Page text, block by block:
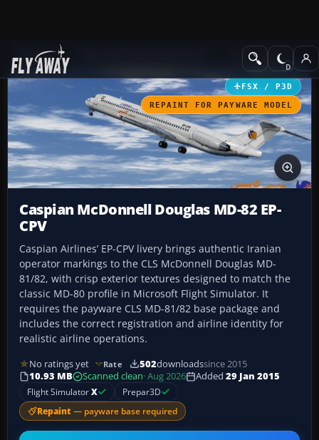
Add-ons Civil Aircraft
FSX / P3D
REPAINT FOR PAYWARE MODEL
Caspian McDonnell Douglas MD-82 EP-
CPV
Caspian Airlines’ EP-CPV livery brings authentic Iranian
operator markings to the CLS McDonnell Douglas MD-
81/82, with crisp exterior textures designed to match the
classic MD-80 profile in Microsoft Flight Simulator. It
requires the payware CLS MD-81/82 base package and
includes the correct registration and airline identity for
realistic airline operations.
No ratings yet Rate 502downloadssince 2015
10.93 MB
Scanned clean· Aug 2026 Added 29 Jan 2015
Flight SimulatorX Prepar3D
Repaint — payware base required